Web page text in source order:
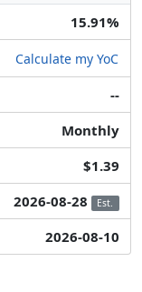
15.91%
Calculate my YoC
--
Monthly
$1.39
2026-08-28 Est.
2026-08-10